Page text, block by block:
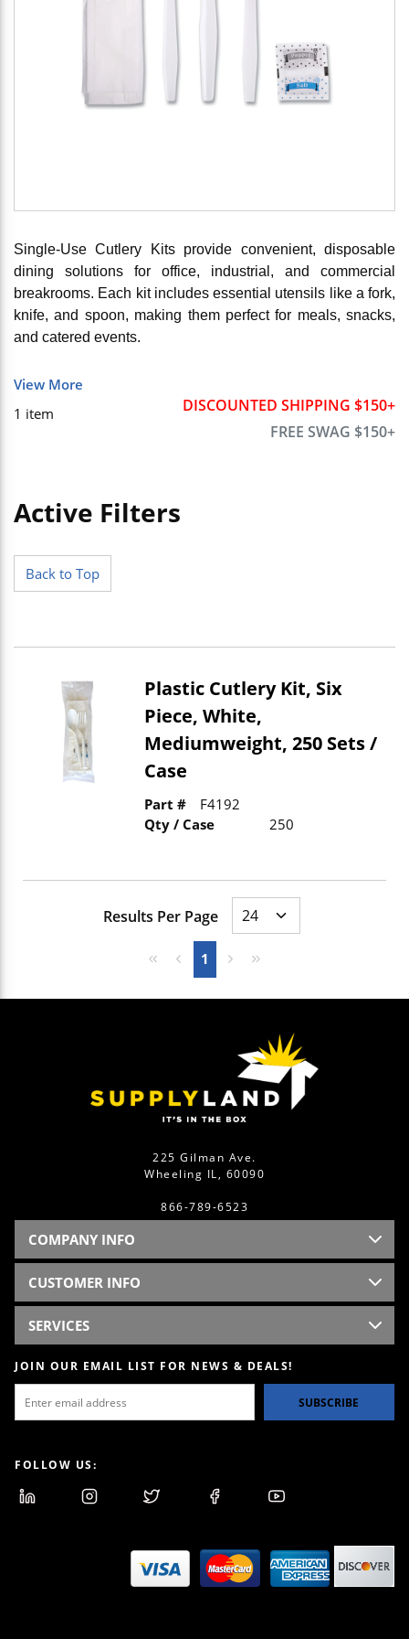
Single-Use Cutlery Kits provide convenient, disposable
dining solutions for office, industrial, and commercial
breakrooms. Each kit includes essential utensils like a fork,
knife, and spoon, making them perfect for meals, snacks,
and catered events.
View More
1 item
DISCOUNTED SHIPPING $150+
FREE SWAG $150+
Active Filters
Skip to Results
Back to Top
Plastic Cutlery Kit, Six
Piece, White,
Mediumweight, 250 Sets /
Case
Part #
F4192
Qty / Case
250
Results Per Page
First pagePrevious page
1 Next pageLast page
225 Gilman Ave.
Wheeling IL, 60090
866-789-6523
COMPANY INFO
CUSTOMER INFO
SERVICES
JOIN OUR EMAIL LIST FOR NEWS & DEALS!
SUBSCRIBE
FOLLOW US: